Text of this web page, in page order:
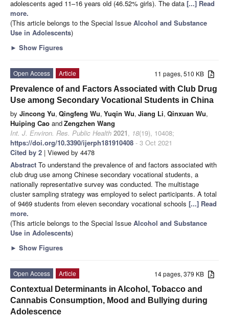
adolescents aged 11–16 years old (46.52% girls). The data [...] Read
more.
(This article belongs to the Special Issue Alcohol and Substance
Use in Adolescents)
► Show Figures
11 pages, 510 KB
Open Access
Article
Prevalence of and Factors Associated with Club Drug
Use among Secondary Vocational Students in China
by Jincong Yu, Qingfeng Wu, Yuqin Wu, Jiang Li, Qinxuan Wu,
Huiping Cao andZengzhen Wang
Int. J. Environ. Res. Public Health 2021, 18(19), 10408;
https://doi.org/10.3390/ijerph181910408 - 3 Oct 2021
Cited by 2 | Viewed by 4478
Abstract To understand the prevalence of and factors associated with
club drug use among Chinese secondary vocational students, a
nationally representative survey was conducted. The multistage
cluster sampling strategy was employed to select participants. A total
of 9469 students from eleven secondary vocational schools [...] Read
more.
(This article belongs to the Special Issue Alcohol and Substance
Use in Adolescents)
► Show Figures
14 pages, 379 KB
Open Access
Article
Contextual Determinants in Alcohol, Tobacco and
Cannabis Consumption, Mood and Bullying during
Adolescence